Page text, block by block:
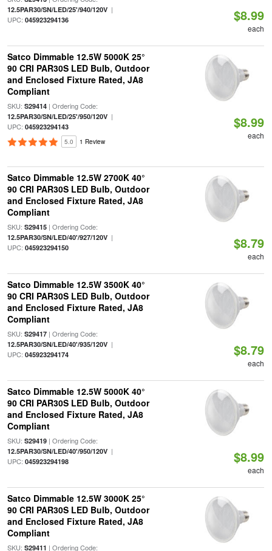
12.5PAR30/SN/LED/25'/940/120V|
UPC: 045923294136 $8.99
each
Satco Dimmable 12.5W 5000K 25°
90 CRI PAR30S LED Bulb, Outdoor
and Enclosed Fixture Rated, JA8
Compliant
SKU: S29414| Ordering Code:
12.5PAR30/SN/LED/25'/950/120V|
UPC: 045923294143
5.0 1 Review
$8.99
each
Satco Dimmable 12.5W 2700K 40°
90 CRI PAR30S LED Bulb, Outdoor
and Enclosed Fixture Rated, JA8
Compliant
SKU: S29415| Ordering Code:
12.5PAR30/SN/LED/40'/927/120V|
UPC: 045923294150 $8.79
each
Satco Dimmable 12.5W 3500K 40°
90 CRI PAR30S LED Bulb, Outdoor
and Enclosed Fixture Rated, JA8
Compliant
SKU: S29417| Ordering Code:
12.5PAR30/SN/LED/40'/935/120V|
UPC: 045923294174 $8.79
each
Satco Dimmable 12.5W 5000K 40°
90 CRI PAR30S LED Bulb, Outdoor
and Enclosed Fixture Rated, JA8
Compliant
SKU: S29419| Ordering Code:
12.5PAR30/SN/LED/40'/950/120V|
UPC: 045923294198 $8.99
each
Satco Dimmable 12.5W 3000K 25°
90 CRI PAR30S LED Bulb, Outdoor
and Enclosed Fixture Rated, JA8
Compliant
SKU: S29411 | Ordering Code: